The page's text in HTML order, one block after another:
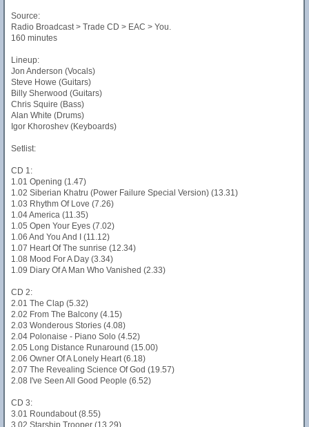
Source:
Radio Broadcast > Trade CD > EAC > You.
160 minutes
Lineup:
Jon Anderson (Vocals)
Steve Howe (Guitars)
Billy Sherwood (Guitars)
Chris Squire (Bass)
Alan White (Drums)
Igor Khoroshev (Keyboards)
Setlist:
CD 1:
1.01 Opening (1.47)
1.02 Siberian Khatru (Power Failure Special Version) (13.31)
1.03 Rhythm Of Love (7.26)
1.04 America (11.35)
1.05 Open Your Eyes (7.02)
1.06 And You And I (11.12)
1.07 Heart Of The sunrise (12.34)
1.08 Mood For A Day (3.34)
1.09 Diary Of A Man Who Vanished (2.33)
CD 2:
2.01 The Clap (5.32)
2.02 From The Balcony (4.15)
2.03 Wonderous Stories (4.08)
2.04 Polonaise - Piano Solo (4.52)
2.05 Long Distance Runaround (15.00)
2.06 Owner Of A Lonely Heart (6.18)
2.07 The Revealing Science Of God (19.57)
2.08 I've Seen All Good People (6.52)
CD 3:
3.01 Roundabout (8.55)